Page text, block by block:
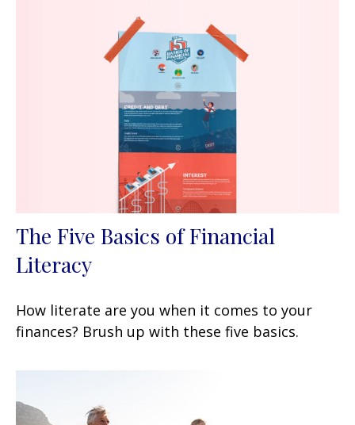
The Five Basics of Financial
Literacy
How literate are you when it comes to your
finances? Brush up with these five basics.